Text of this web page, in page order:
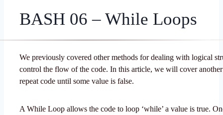
BASH 06 – While Loops
We previously covered other methods for dealing with logical
control the flow of the code. In this article, we will cover
repeat code until some value is false.
A While Loop allows the code to loop ‘while’ a value is true.